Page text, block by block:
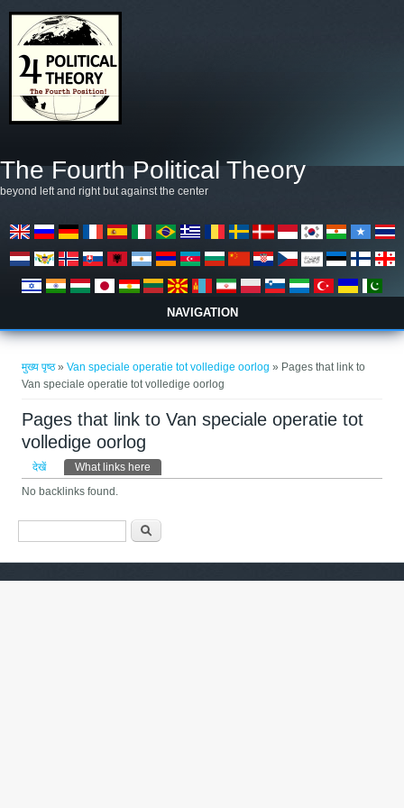
The Fourth Political Theory
beyond left and right but against the center
NAVIGATION
मुख्य पृष्ठ»Van speciale operatie tot volledige oorlog » Pages that link to
Van speciale operatie tot volledige oorlog
Pages that link to Van speciale operatie tot
volledige oorlog
प्राथमिक टैब्स
देखें What links here
No backlinks found.